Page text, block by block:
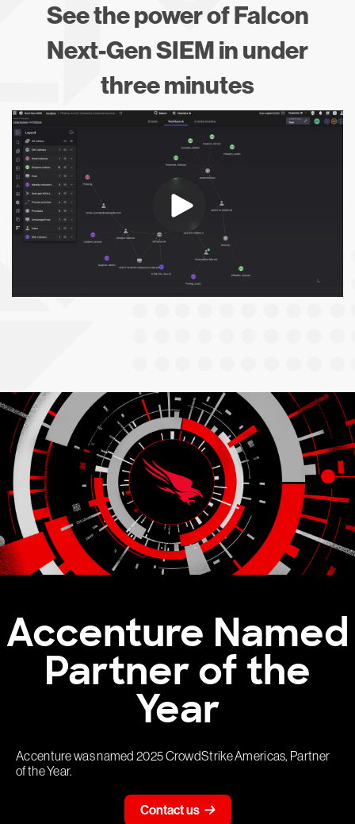
See the power of Falcon
Next-Gen SIEM in under
three minutes
Accenture Named
Partner of the
Year
Accenture was named 2025 CrowdStrike Americas, Partner
of the Year.
Contact us